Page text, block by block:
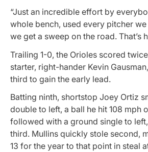
“Just an incredible effort by
whole bench, used every pitcher
we get a sweep on the road. That’s
Trailing 1-0, the Orioles scored
starter, right-hander Kevin
third to gain the early lead.
Batting ninth, shortstop Joey Ortiz
double to left, a ball he hit 108 mph
followed with a ground single to
third. Mullins quickly stole second,
13 for the year to that point in steal